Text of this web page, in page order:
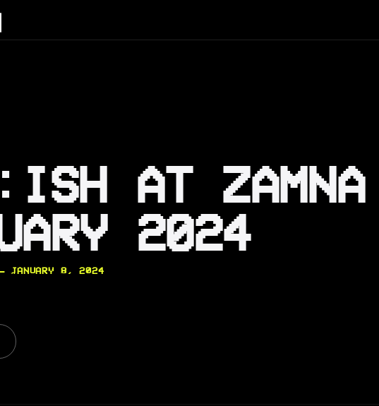
AT
2024
JANUARY 8, 2024